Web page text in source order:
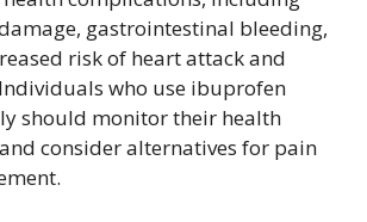
gastrointestinal bleeding,
risk of heart attack and
who use ibuprofen
should monitor their health
consider alternatives for pain